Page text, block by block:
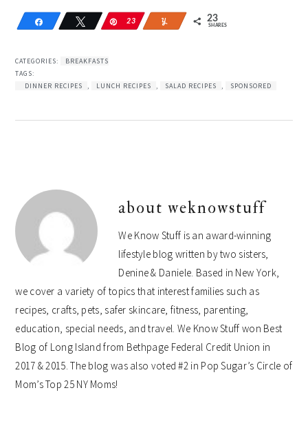
Share Tweet Pin
23 Yum 23
SHARES
CATEGORIES:
BREAKFASTS
TAGS:
DINNER RECIPES
, LUNCH RECIPES , SALAD RECIPES , SPONSORED
aboutweknowstuff
We Know Stuff is an award-winning
lifestyle blog written by two sisters,
Denine & Daniele. Based in New York,
we cover a variety of topics that interest families such as
recipes, crafts, pets, safer skincare, fitness, parenting,
education, special needs, and travel. We Know Stuff won Best
Blog of Long Island from Bethpage Federal Credit Union in
2017 & 2015. The blog was also voted #2 in Pop Sugar’s Circle of
Mom’s Top 25 NY Moms!